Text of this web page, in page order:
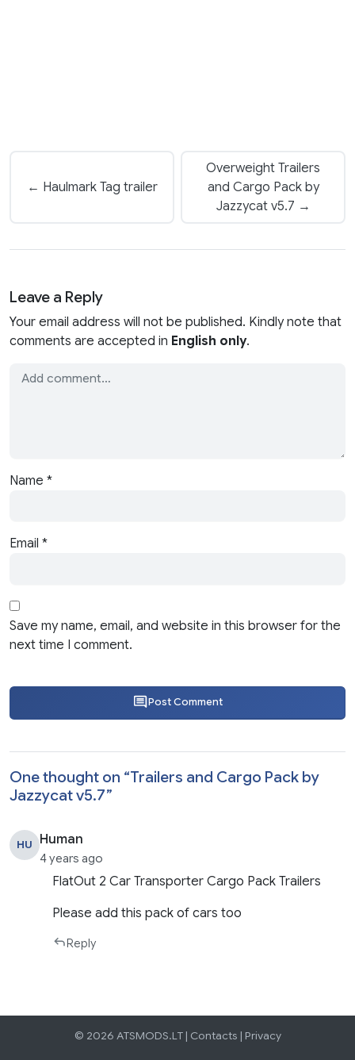
← Haulmark Tag trailer
Overweight Trailers
and Cargo Pack by
Jazzycat v5.7 →
Leave a Reply
Your email address will not be published. Kindly note that
comments are accepted in English only.
Name *
Email *
Save my name, email, and website in this browser for the
next time I comment.
Post Comment
One thought on “Trailers and Cargo Pack by
Jazzycat v5.7”
HU Human
4 years ago
FlatOut 2 Car Transporter Cargo Pack Trailers
Please add this pack of cars too
Reply
© 2026 ATSMODS.LT | Contacts | Privacy